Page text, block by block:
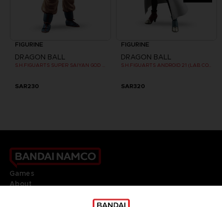
FIGURINE
DRAGON BALL
SAR230
FIGURINE
DRAGON BALL
S.H.FIGUARTS ANDROID 21 (LAB COAT)
SAR320
Games
About